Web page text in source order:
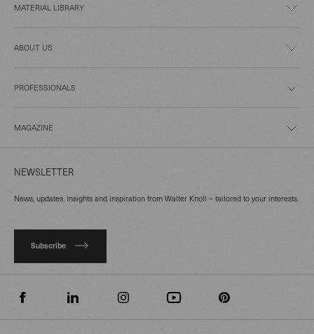
MATERIAL LIBRARY
ABOUT US
PROFESSIONALS
MAGAZINE
NEWSLETTER
News, updates, insights and inspiration from Walter Knoll – tailored to your interests.
Subscribe